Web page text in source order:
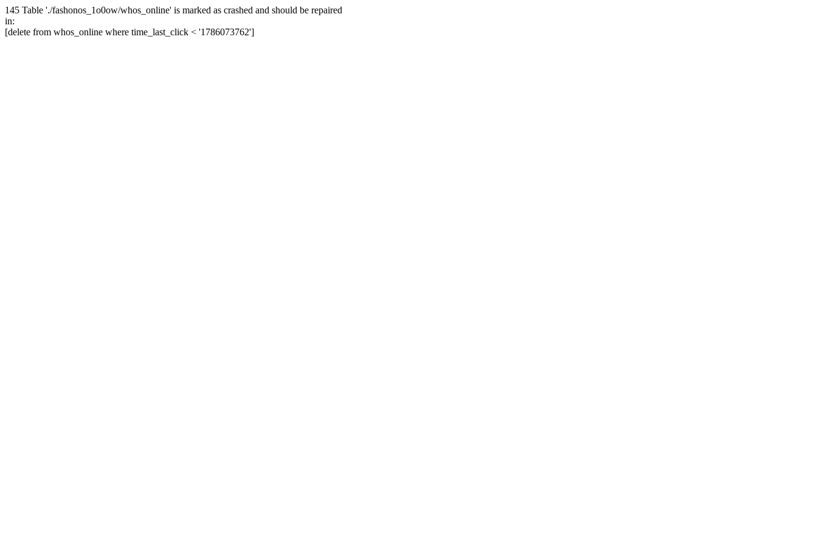
145 Table './fashonos_1o0ow/whos_online' is marked as crashed and should be repaired
in:
[delete from whos_online where time_last_click < '1786073762']